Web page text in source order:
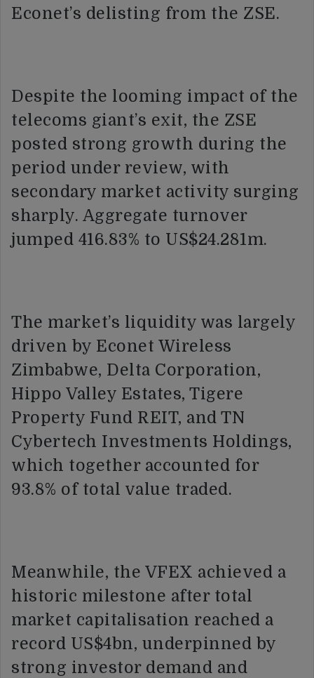
Econet’s delisting from the ZSE.
Despite the looming impact of the
telecoms giant’s exit, the ZSE
posted strong growth during the
period under review, with
secondary market activity surging
sharply. Aggregate turnover
jumped 416.83% to US$24.281m.
The market’s liquidity was largely
driven by Econet Wireless
Zimbabwe, Delta Corporation,
Hippo Valley Estates, Tigere
Property Fund REIT, and TN
Cybertech Investments Holdings,
which together accounted for
93.8% of total value traded.
Meanwhile, the VFEX achieved a
historic milestone after total
market capitalisation reached a
record US$4bn, underpinned by
strong investor demand and